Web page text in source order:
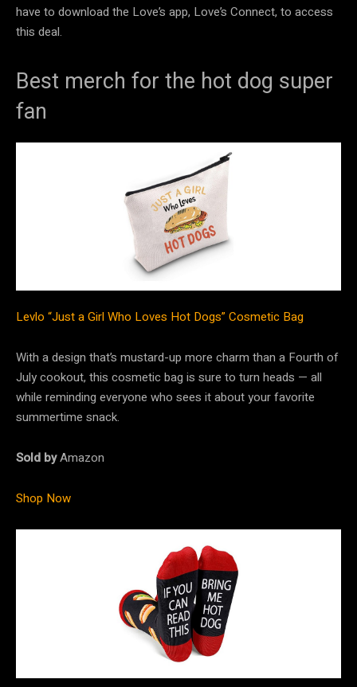
have to download the Love’s app, Love’s Connect, to access
this deal.
Best merch for the hot dog super
fan
Levlo “Just a Girl Who Loves Hot Dogs” Cosmetic Bag
With a design that’s mustard-up more charm than a Fourth of
July cookout, this cosmetic bag is sure to turn heads — all
while reminding everyone who sees it about your favorite
summertime snack.
Sold byAmazon
Shop Now